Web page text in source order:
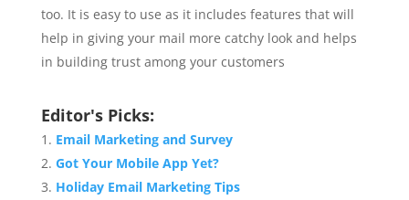
too. It is easy to use as it includes features that will
help in giving your mail more catchy look and helps
in building trust among your customers
Editor's Picks:
Email Marketing and Survey
Got Your Mobile App Yet?
Holiday Email Marketing Tips